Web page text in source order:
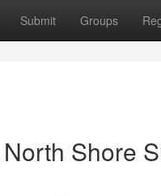
Submit Groups
Shore